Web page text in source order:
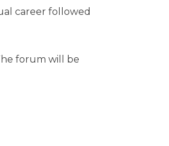
career followed
forum will be